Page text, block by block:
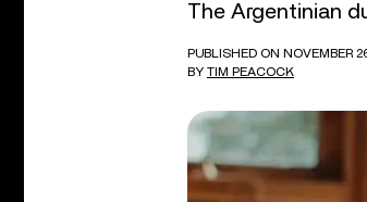
The Argentinian
PUBLISHED ON NOVEMBER
BY TIM PEACOCK